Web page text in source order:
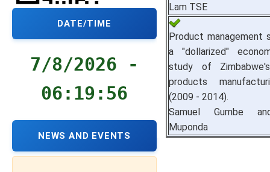
DATE/TIME
7/8/2026 -
06:19:57
NEWS AND EVENTS
Lam TSE
Product management
a "dollarized"
study of
products
(2009 - 2014).
Samuel Gumbe
Muponda